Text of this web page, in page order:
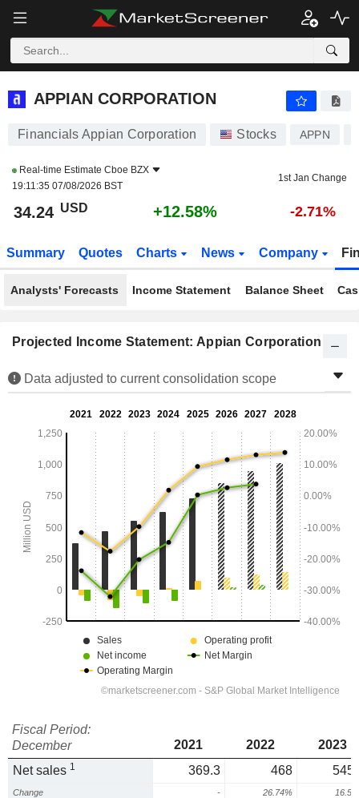
APPIAN CORPORATION
APPIAN CORPORATION
Financials Appian Corporation Stocks APPN
Real-time Estimate Cboe BZX
19:11:35 07/08/2026 BST
1st Jan Change
34.24 USD +12.58% -2.71%
Summary Quotes Charts News Company
Analysts' Forecasts Income Statement Balance Sheet
Projected Income Statement: Appian Corporation
Data adjusted to current consolidation scope
Fiscal Period:
December
2021 2022
2023
Net sales 1 369.3 468
Change - 26.74%